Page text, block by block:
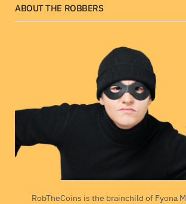
ABOUT THE ROBBERS
RobTheCoins is the brainchild of Fyona